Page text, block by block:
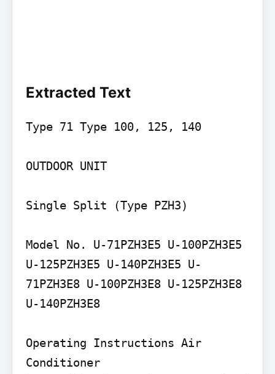
Extracted Text
Type 71 Type 100, 125, 140
OUTDOOR UNIT
Single Split (Type PZH3)
Model No. U-71PZH3E5 U-100PZH3E5
U-125PZH3E5 U-140PZH3E5 U-
71PZH3E8 U-100PZH3E8 U-125PZH3E8
U-140PZH3E8
Operating Instructions Air
Conditioner